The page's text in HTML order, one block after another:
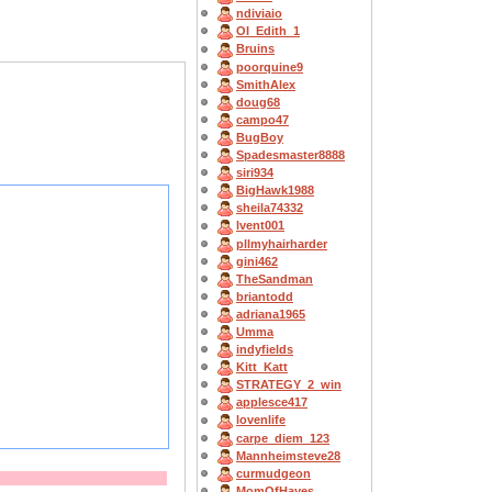
ndiviaio
OI_Edith_1
Bruins
poorquine9
SmithAlex
doug68
campo47
BugBoy
Spadesmaster8888
siri934
BigHawk1988
sheila74332
lvent001
pllmyhairharder
gini462
TheSandman
briantodd
adriana1965
Umma
indyfields
Kitt_Katt
STRATEGY_2_win
applesce417
lovenlife
carpe_diem_123
Mannheimsteve28
curmudgeon